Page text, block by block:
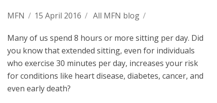
MFN / 15 April 2016 / All MFN blog /
Many of us spend 8 hours or more sitting per day. Did
you know that extended sitting, even for individuals
who exercise 30 minutes per day, increases your risk
for conditions like heart disease, diabetes, cancer, and
even early death?